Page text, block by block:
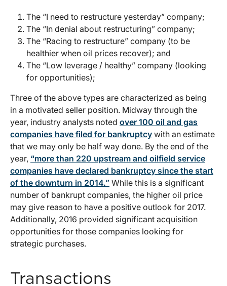
The “I need to restructure yesterday” company;
The “In denial about restructuring” company;
The “Racing to restructure” company (to be
healthier when oil prices recover); and
The “Low leverage / healthy” company (looking
for opportunities);
Three of the above types are characterized as being
in a motivated seller position. Midway through the
year, industry analysts noted over 100 oil and gas
companies have filed for bankruptcy with an estimate
that we may only be half way done. By the end of the
year, “more than 220 upstream and oilfield service
companies have declared bankruptcy since the start
of the downturn in 2014.” While this is a significant
number of bankrupt companies, the higher oil price
may give reason to have a positive outlook for 2017.
Additionally, 2016 provided significant acquisition
opportunities for those companies looking for
strategic purchases.
Transactions